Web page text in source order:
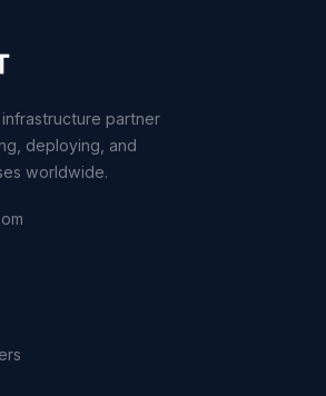
infrastructure partner
deploying, and
worldwide.